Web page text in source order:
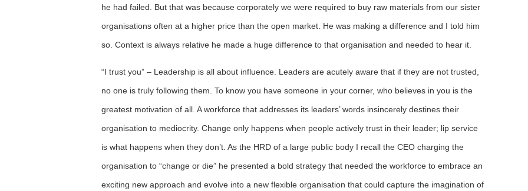
he had failed. But that was because corporately we were required to buy raw materials from our sister
organisations often at a higher price than the open market. He was making a difference and I told him
so. Context is always relative he made a huge difference to that organisation and needed to hear it.
“I trust you” – Leadership is all about influence. Leaders are acutely aware that if they are not trusted,
no one is truly following them. To know you have someone in your corner, who believes in you is the
greatest motivation of all. A workforce that addresses its leaders’ words insincerely destines their
organisation to mediocrity. Change only happens when people actively trust in their leader; lip service
is what happens when they don’t. As the HRD of a large public body I recall the CEO charging the
organisation to “change or die” he presented a bold strategy that needed the workforce to embrace an
exciting new approach and evolve into a new flexible organisation that could capture the imagination of